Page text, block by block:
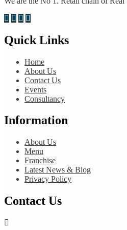
Quick Links
Home
About Us
Contact Us
Events
Consultancy
Information
About Us
Menu
Franchise
Latest News & Blog
Privacy Policy
Contact Us